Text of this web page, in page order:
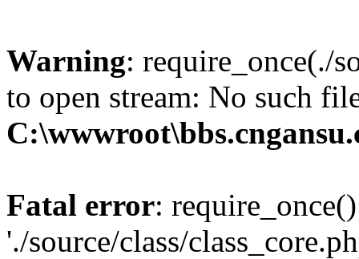
Warning: require_once(./
to open stream: No such
Fatal error:
'./source/class/